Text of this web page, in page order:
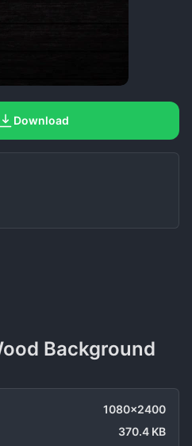
Download
Background
1080x2400
370.4 KB